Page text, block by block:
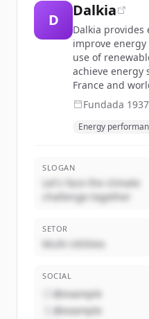
D
Dalkia
Dalkia provides
improve
use of
achieve energy
France and
Fundada 1937
Energy
SLOGAN
Let's face the climate
challenge together
SETOR
Multi-Utilities
SOCIAL
@example
@example